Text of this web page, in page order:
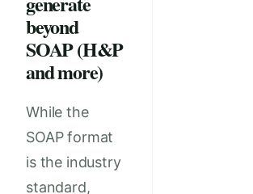
beyond
SOAP (H&P
and more)
While the
SOAP format
is the industry
standard,